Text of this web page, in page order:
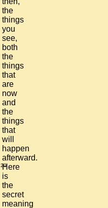
the
things
you
see,
both
the
things
that
are
now
and
the
things
that
will
happen
afterward.
20
Here
is
the
secret
meaning